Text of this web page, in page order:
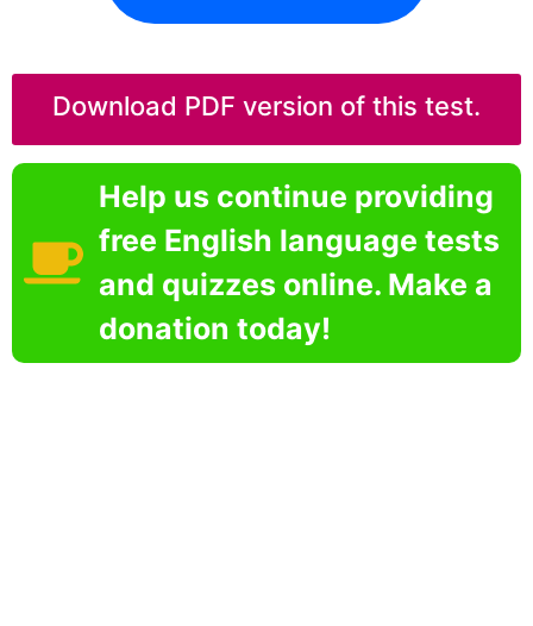
Download PDF version of this test.
Help us continue providing
free English language tests
and quizzes online. Make a
donation today!